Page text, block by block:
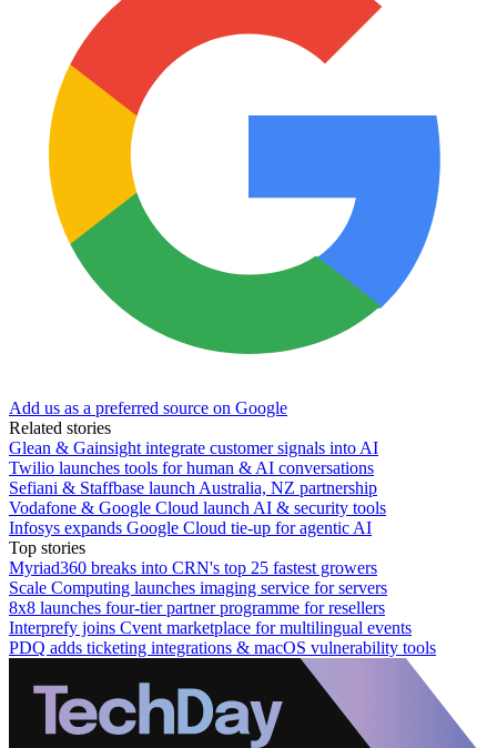
Add us as a preferred source on Google
Related stories
Glean & Gainsight integrate customer signals into AI
Twilio launches tools for human & AI conversations
Sefiani & Staffbase launch Australia, NZ partnership
Vodafone & Google Cloud launch AI & security tools
Infosys expands Google Cloud tie-up for agentic AI
Top stories
Myriad360 breaks into CRN's top 25 fastest growers
Scale Computing launches imaging service for servers
8x8 launches four-tier partner programme for resellers
Interprefy joins Cvent marketplace for multilingual events
PDQ adds ticketing integrations & macOS vulnerability tools